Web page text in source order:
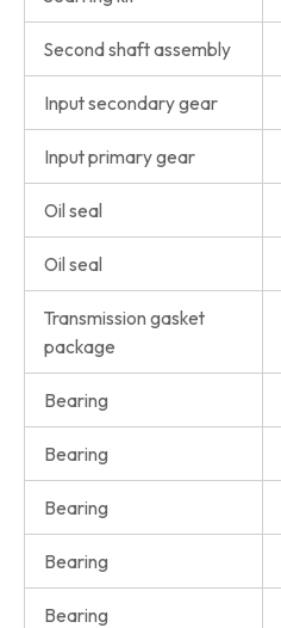
Second shaft assembly
Input secondary gear
Input primary gear
Oil seal
Oil seal
Transmission gasket
package
Bearing
Bearing
Bearing
Bearing
Bearing